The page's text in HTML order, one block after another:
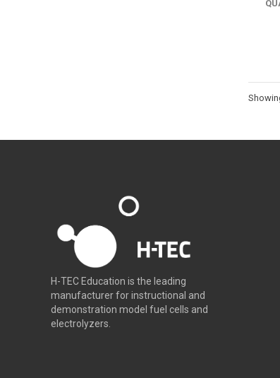
H-TEC Education is the leading
manufacturer for instructional and
demonstration model fuel cells and
electrolyzers.